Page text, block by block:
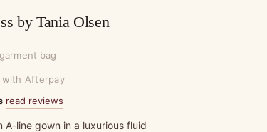
by Tania Olsen
bag
Afterpay
·read reviews
A-line gown in a luxurious fluid